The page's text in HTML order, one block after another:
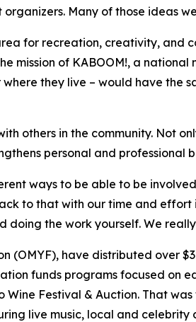
Many of those ideas
for recreation, creativity, and
mission of KABOOM!, a
they live – would have
others in the community. Not
personal and professional
ways to be able to be
to that with our time and
the work yourself. We
(OMYF), have distributed over
funds programs focused on
Festival & Auction. That
live music, local and celebrity